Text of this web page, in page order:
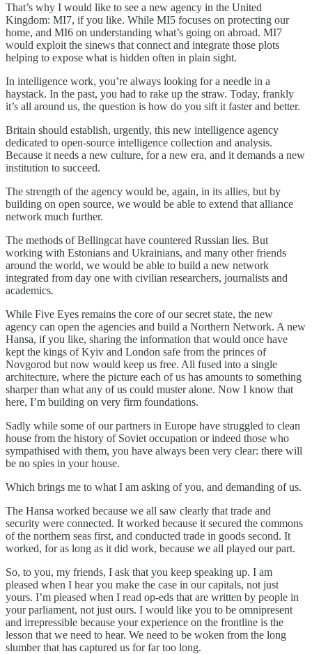
That’s why I would like to see a new agency in the United
Kingdom: MI7, if you like. While MI5 focuses on protecting our
home, and MI6 on understanding what’s going on abroad. MI7
would exploit the sinews that connect and integrate those plots
helping to expose what is hidden often in plain sight.
In intelligence work, you’re always looking for a needle in a
haystack. In the past, you had to rake up the straw. Today, frankly
it’s all around us, the question is how do you sift it faster and better.
Britain should establish, urgently, this new intelligence agency
dedicated to open-source intelligence collection and analysis.
Because it needs a new culture, for a new era, and it demands a new
institution to succeed.
The strength of the agency would be, again, in its allies, but by
building on open source, we would be able to extend that alliance
network much further.
The methods of Bellingcat have countered Russian lies. But
working with Estonians and Ukrainians, and many other friends
around the world, we would be able to build a new network
integrated from day one with civilian researchers, journalists and
academics.
While Five Eyes remains the core of our secret state, the new
agency can open the agencies and build a Northern Network. A new
Hansa, if you like, sharing the information that would once have
kept the kings of Kyiv and London safe from the princes of
Novgorod but now would keep us free. All fused into a single
architecture, where the picture each of us has amounts to something
sharper than what any of us could muster alone. Now I know that
here, I’m building on very firm foundations.
Sadly while some of our partners in Europe have struggled to clean
house from the history of Soviet occupation or indeed those who
sympathised with them, you have always been very clear: there will
be no spies in your house.
Which brings me to what I am asking of you, and demanding of us.
The Hansa worked because we all saw clearly that trade and
security were connected. It worked because it secured the commons
of the northern seas first, and conducted trade in goods second. It
worked, for as long as it did work, because we all played our part.
So, to you, my friends, I ask that you keep speaking up. I am
pleased when I hear you make the case in our capitals, not just
yours. I’m pleased when I read op-eds that are written by people in
your parliament, not just ours. I would like you to be omnipresent
and irrepressible because your experience on the frontline is the
lesson that we need to hear. We need to be woken from the long
slumber that has captured us for far too long.